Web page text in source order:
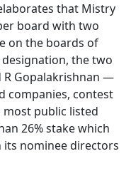
that Mistry
board with two
on the boards of
the two
Gopalakrishnan —
companies, contest
most public listed
26% stake which
nominee directors